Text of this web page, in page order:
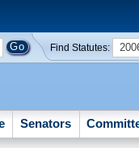
Find Statutes:
Senators